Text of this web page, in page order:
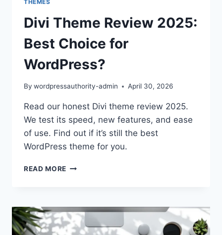
THEMES
Divi Theme Review 2025:
Best Choice for
WordPress?
By wordpressauthority-admin April 30, 2026
Read our honest Divi theme review 2025.
We test its speed, new features, and ease
of use. Find out if it’s still the best
WordPress theme for you.
READ MORE DIVI
BEST
CHOICE
FOR